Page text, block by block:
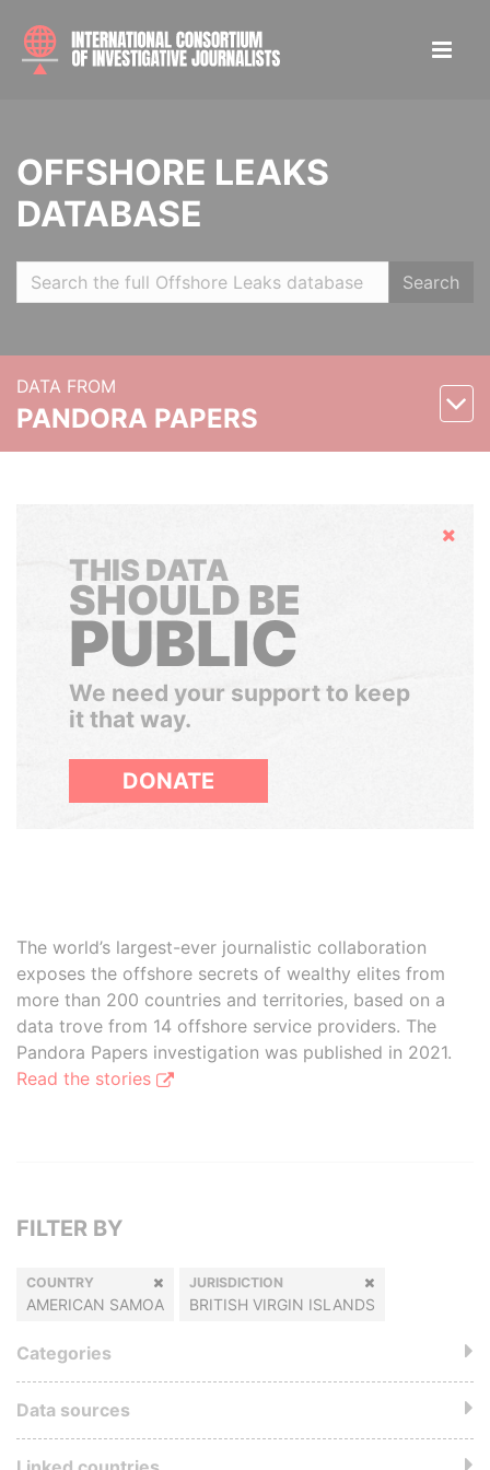
OFFSHORE LEAKS
DATABASE
Search
DATA FROM
PANDORA PAPERS
Hide
THIS DATA
SHOULD BE
PUBLIC
We need your support to keep
it that way.
DONATE
The world’s largest-ever journalistic collaboration
exposes the offshore secrets of wealthy elites from
more than 200 countries and territories, based on a
data trove from 14 offshore service providers. The
Pandora Papers investigation was published in 2021.
Read the stories
FILTER BY
COUNTRY
AMERICAN SAMOA
JURISDICTION
BRITISH VIRGIN ISLANDS
Categories
Data sources